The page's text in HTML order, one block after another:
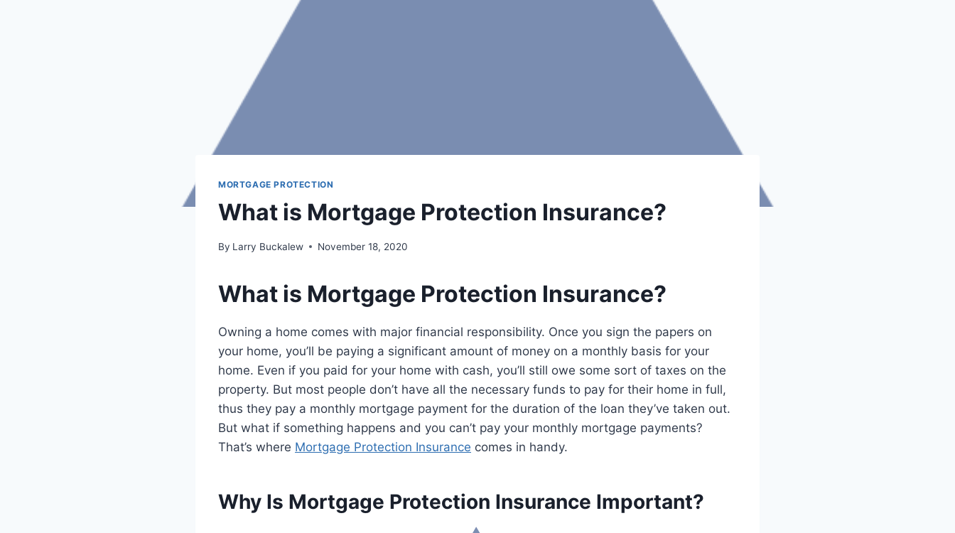
MORTGAGE PROTECTION
What is Mortgage Protection Insurance?
By Larry Buckalew November 18, 2020
What is Mortgage Protection Insurance?
Owning a home comes with major financial responsibility. Once you sign the papers on
your home, you’ll be paying a significant amount of money on a monthly basis for your
home. Even if you paid for your home with cash, you’ll still owe some sort of taxes on the
property. But most people don’t have all the necessary funds to pay for their home in full,
thus they pay a monthly mortgage payment for the duration of the loan they’ve taken out.
But what if something happens and you can’t pay your monthly mortgage payments?
That’s where Mortgage Protection Insurance comes in handy.
Why Is Mortgage Protection Insurance Important?